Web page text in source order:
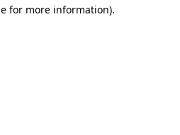
for more information).